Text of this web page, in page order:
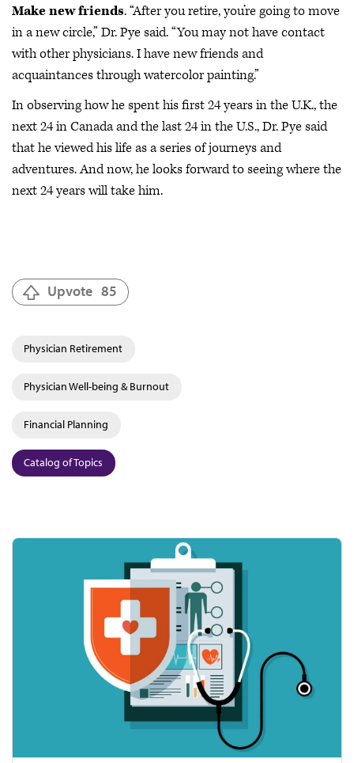
Make new friends. “After you retire, you’re going to move
in a new circle,” Dr. Pye said. “You may not have contact
with other physicians. I have new friends and
acquaintances through watercolor painting.”
In observing how he spent his first 24 years in the U.K., the
next 24 in Canada and the last 24 in the U.S., Dr. Pye said
that he viewed his life as a series of journeys and
adventures. And now, he looks forward to seeing where the
next 24 years will take him.
Upvote 85
Physician Retirement
Physician Well-being & Burnout
Financial Planning
Catalog of Topics